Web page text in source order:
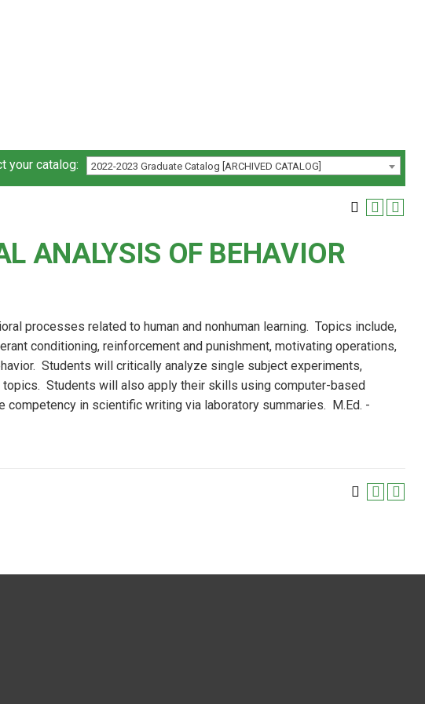
your catalog: 2022-2023 Graduate Catalog [ARCHIVED CATALOG]
ANALYSIS OF BEHAVIOR
processes related to human and nonhuman learning. Topics include,
conditioning, reinforcement and punishment, motivating operations,
Students will critically analyze single subject experiments,
Students will also apply their skills using computer-based
in scientific writing via laboratory summaries. M.Ed. -